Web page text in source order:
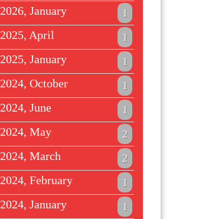
2026, January 1
2025, April 1
2025, January 1
2024, October 1
2024, June 1
2024, May 2
2024, March 2
2024, February 1
2024, January 1